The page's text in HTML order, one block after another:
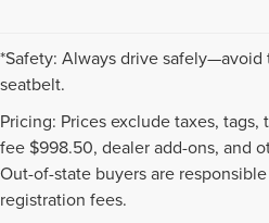
*Safety: Always drive
seatbelt.
Pricing: Prices exclude taxes,
fee $998.50, dealer add-ons, and
Out-of-state buyers are
registration fees.